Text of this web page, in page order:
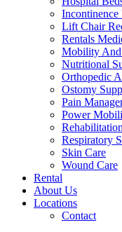
Incontinence
Lift Chair
Rentals
Mobility
Nutritional
Orthopedic
Ostomy
Pain
Power
Respiratory
Skin Care
Wound Care
Rental
About Us
Locations
Contact